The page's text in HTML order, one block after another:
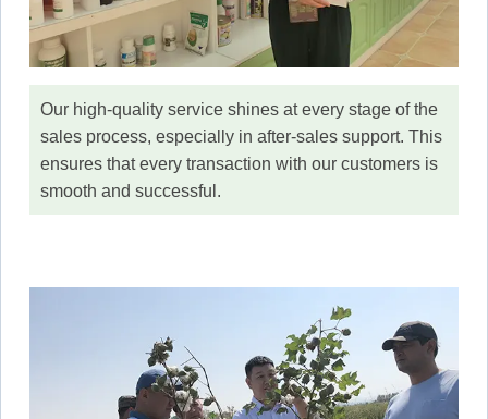
Our high-quality service shines at every stage of the
sales process, especially in after-sales support. This
ensures that every transaction with our customers is
smooth and successful.